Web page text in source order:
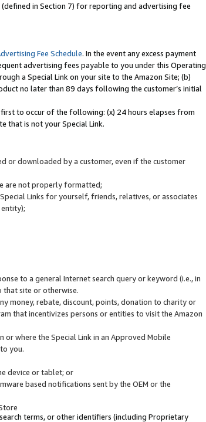
in Section 7) for reporting and advertising fee
Fee Schedule. In the event any excess payment
advertising fees payable to you under this Operating
a Special Link on your site to the Amazon Site; (b)
no later than 89 days following the customer’s initial
first to occur of the following: (x) 24 hours elapses from
that is not your Special Link.
or downloaded by a customer, even if the customer
are not properly formatted;
Links for yourself, friends, relatives, or associates
to a general Internet search query or keyword (i.e., in
that site or otherwise.
money, rebate, discount, points, donation to charity or
that incentivizes persons or entities to visit the Amazon
where the Special Link in an Approved Mobile
you.
device or tablet; or
based notifications sent by the OEM or the
terms, or other identifiers (including Proprietary